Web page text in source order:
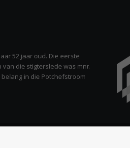
52 jaar oud. Die eerste
van die stigterslede was mnr.
belang in die Potchefstroom